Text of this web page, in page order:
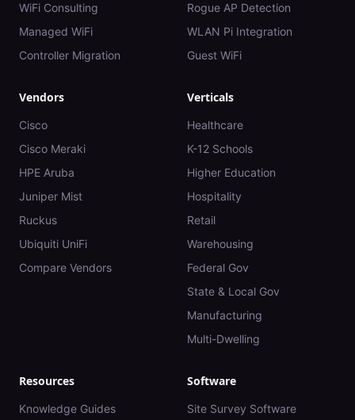
WiFi Consulting
Managed WiFi
Controller Migration
Rogue AP Detection
WLAN Pi Integration
Guest WiFi
Vendors
Cisco
Cisco Meraki
HPE Aruba
Juniper Mist
Ruckus
Ubiquiti UniFi
Compare Vendors
Verticals
Healthcare
K-12 Schools
Higher Education
Hospitality
Retail
Warehousing
Federal Gov
State & Local Gov
Manufacturing
Multi-Dwelling
Resources
Knowledge Guides
Software
Site Survey Software